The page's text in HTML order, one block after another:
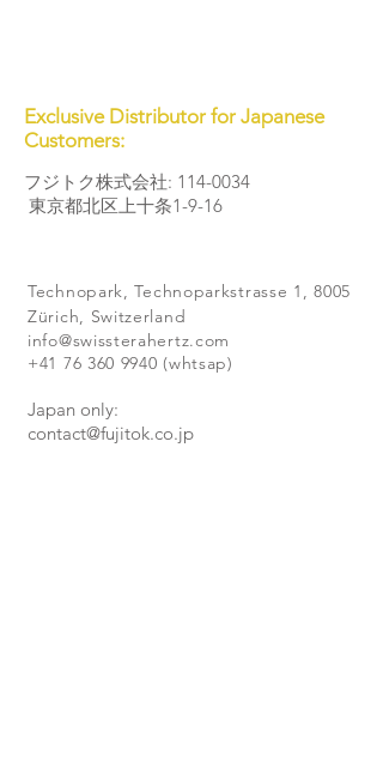
Exclusive Distributor for Japanese
Customers:
フジトク株式会社: 114-0034
東京都北区上十条1-9-16
Technopark,Technoparkstrasse 1, 8005
Zürich, Switzerland
info@swissterahertz.com
+41 76 360 9940 (whtsap)
Japan only:
contact@fujitok.co.jp